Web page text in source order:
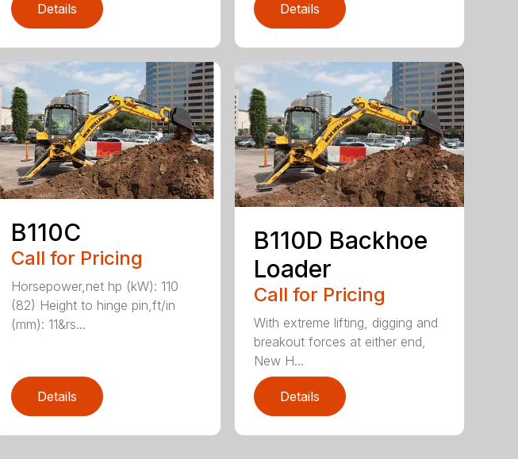
Details Details
B110C
Call for Pricing
Horsepower,net hp (kW): 110
(82) Height to hinge pin,ft/in
(mm): 11&rs...
Details
B110D Backhoe
Loader
Call for Pricing
With extreme lifting, digging and
breakout forces at either end,
New H...
Details